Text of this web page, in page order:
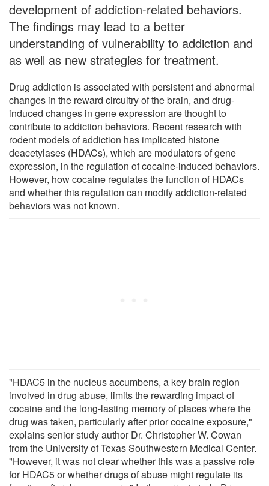
development of addiction-related behaviors.
The findings may lead to a better
understanding of vulnerability to addiction and
as well as new strategies for treatment.
Drug addiction is associated with persistent and abnormal
changes in the reward circuitry of the brain, and drug-
induced changes in gene expression are thought to
contribute to addiction behaviors. Recent research with
rodent models of addiction has implicated histone
deacetylases (HDACs), which are modulators of gene
expression, in the regulation of cocaine-induced behaviors.
However, how cocaine regulates the function of HDACs
and whether this regulation can modify addiction-related
behaviors was not known.
"HDAC5 in the nucleus accumbens, a key brain region
involved in drug abuse, limits the rewarding impact of
cocaine and the long-lasting memory of places where the
drug was taken, particularly after prior cocaine exposure,"
explains senior study author Dr. Christopher W. Cowan
from the University of Texas Southwestern Medical Center.
"However, it was not clear whether this was a passive role
for HDAC5 or whether drugs of abuse might regulate its